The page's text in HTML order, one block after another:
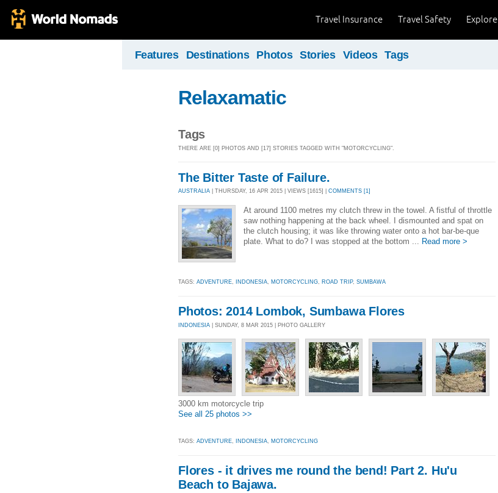
Explore
Travel Safety
Travel Insurance
Features Destinations Photos Stories Videos Tags
Relaxamatic
Tags
THERE ARE [0] PHOTOS AND [17] STORIES TAGGED WITH "MOTORCYCLING".
The Bitter Taste of Failure.
AUSTRALIA | THURSDAY, 16 APR 2015 | VIEWS [1615] | COMMENTS [1]
At around 1100 metres my clutch threw in the towel. A fistful of throttle
saw nothing happening at the back wheel. I dismounted and spat on
the clutch housing; it was like throwing water onto a hot bar-be-que
plate. What to do? I was stopped at the bottom ... Read more >
TAGS: ADVENTURE, INDONESIA, MOTORCYCLING, ROAD TRIP, SUMBAWA
Photos: 2014 Lombok, Sumbawa Flores
INDONESIA | SUNDAY, 8 MAR 2015 | PHOTO GALLERY
3000 km motorcycle trip
See all 25 photos >>
TAGS: ADVENTURE, INDONESIA, MOTORCYCLING
Flores - it drives me round the bend! Part 2. Hu'u
Beach to Bajawa.